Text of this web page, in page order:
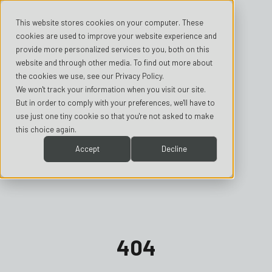
This website stores cookies on your computer. These
cookies are used to improve your website experience and
provide more personalized services to you, both on this
website and through other media. To find out more about
the cookies we use, see our Privacy Policy.
We won't track your information when you visit our site.
But in order to comply with your preferences, we'll have to
use just one tiny cookie so that you're not asked to make
this choice again.
Accept Decline
404